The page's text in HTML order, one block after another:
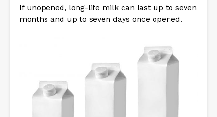
If unopened, long-life milk can last up to seven
months and up to seven days once opened.